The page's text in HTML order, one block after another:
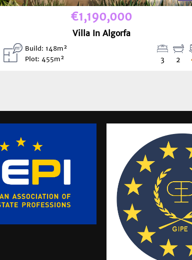
€1,190,000
Villa In Algorfa
Build: 148m²
Plot: 455m²
2
3